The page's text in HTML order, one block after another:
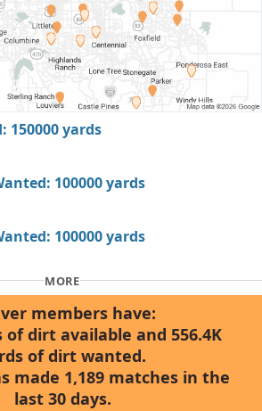
150000 yards
100000 yards
100000 yards
MORE
members have:
of dirt available and 556.4K
of dirt wanted.
made 1,189 matches in the
last 30 days.